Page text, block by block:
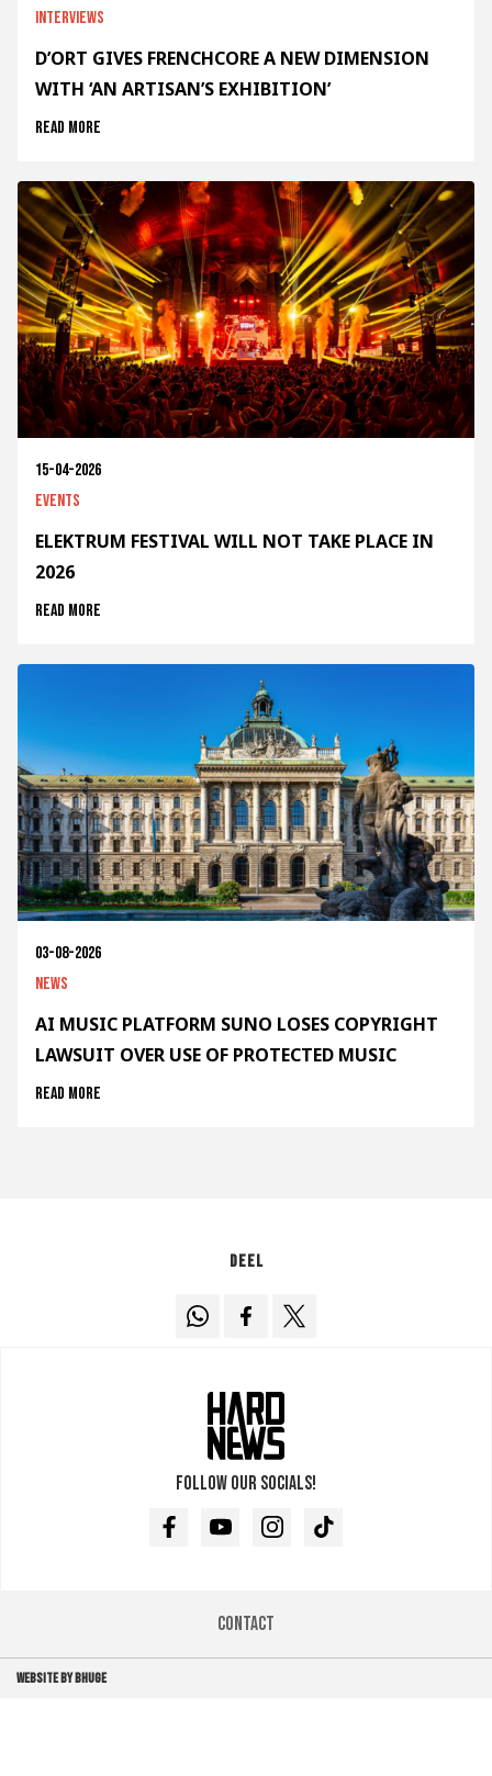
Interviews
D’ORT GIVES FRENCHCORE A NEW DIMENSION
WITH ‘AN ARTISAN’S EXHIBITION’
Read more
15-04-2026
Events
ELEKTRUM FESTIVAL WILL NOT TAKE PLACE IN
2026
Read more
03-08-2026
News
AI MUSIC PLATFORM SUNO LOSES COPYRIGHT
LAWSUIT OVER USE OF PROTECTED MUSIC
Read more
Deel
Follow our socials!
FacebookYoutubeInstagramTikTok
Contact
WEBSITE BY BHUGE